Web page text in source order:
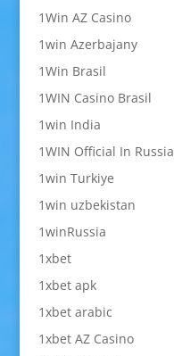
1Win AZ Casino
1win Azerbajany
1Win Brasil
1WIN Casino Brasil
1win India
1WIN Official In Russia
1win Turkiye
1win uzbekistan
1winRussia
1xbet
1xbet apk
1xbet arabic
1xbet AZ Casino